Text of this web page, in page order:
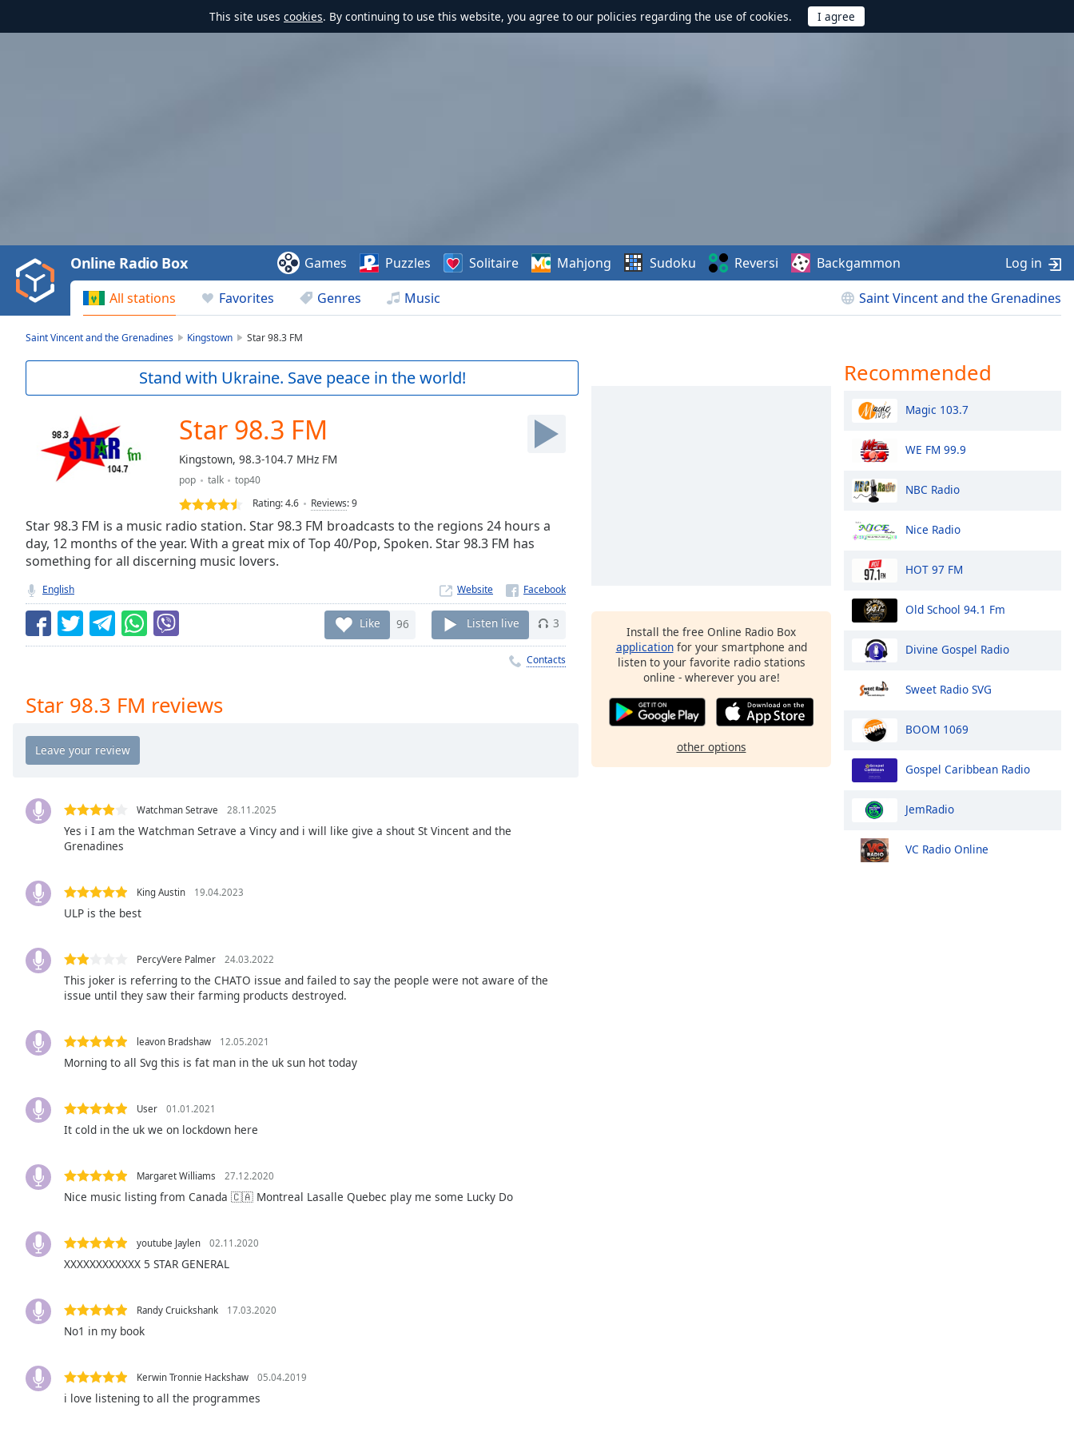
This site uses cookies. By continuing to use this website, you agree to our policies regarding the use of cookies.
Video
Play
Backward
Skip
Current
Seek to
currently
behind
Remaining
Time-
Chapters
descriptions
off
selected
Captions
captions
opens
captions
settings
dialog
off,
selected
Picture-
Fullscreen
modal
window.
dialog
cancel
All stations Favorites Genres Music Saint Vincent and the Grenadines
Online Radio Box Games Puzzles Solitaire Mahjong Sudoku Reversi Backgammon Log in
Saint Vincent and the Grenadines Kingstown Star 98.3 FM
Stand with Ukraine. Save peace in the world!
Star 98.3 FM
Kingstown, 98.3-104.7 MHz FM
pop talk
top40
Rating:4.6 Reviews:9
Star 98.3 FM is a music radio station. Star 98.3 FM broadcasts to the regions 24 hours a
day, 12 months of the year. With a great mix of Top 40/Pop, Spoken. Star 98.3 FM has
something for all discerning music lovers.
English Website
Like 96 Listen live 3
Contacts
Star 98.3 FM reviews
Watchman Setrave 28.11.2025
Yes i I am the Watchman Setrave a Vincy and i will like give a shout St Vincent and the
Grenadines
King Austin 19.04.2023
ULP is the best
PercyVere Palmer 24.03.2022
This joker is referring to the CHATO issue and failed to say the people were not aware of the
issue until they saw their farming products destroyed.
leavon Bradshaw 12.05.2021
Morning to all Svg this is fat man in the uk sun hot today
User 01.01.2021
It cold in the uk we on lockdown here
Margaret Williams 27.12.2020
Nice music listing from Canada 🇨🇦 Montreal Lasalle Quebec play me some Lucky Do
youtube Jaylen 02.11.2020
XXXXXXXXXXXX 5 STAR GENERAL
Randy Cruickshank 17.03.2020
No1 in my book
Kerwin Tronnie Hackshaw 05.04.2019
i love listening to all the programmes
Install the free Online Radio Box
applicationfor your smartphone and
listen to your favorite radio stations
online - wherever you are!
other options
Recommended
Magic 103.7
WE FM 99.9
NBC Radio
Nice Radio
HOT 97 FM
Old School 94.1 Fm
Divine Gospel Radio
Sweet Radio SVG
BOOM 1069
Gospel Caribbean Radio
JemRadio
VC Radio Online